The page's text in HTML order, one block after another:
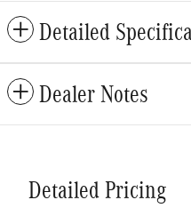
Detailed
Dealer Notes
Detailed Pricing